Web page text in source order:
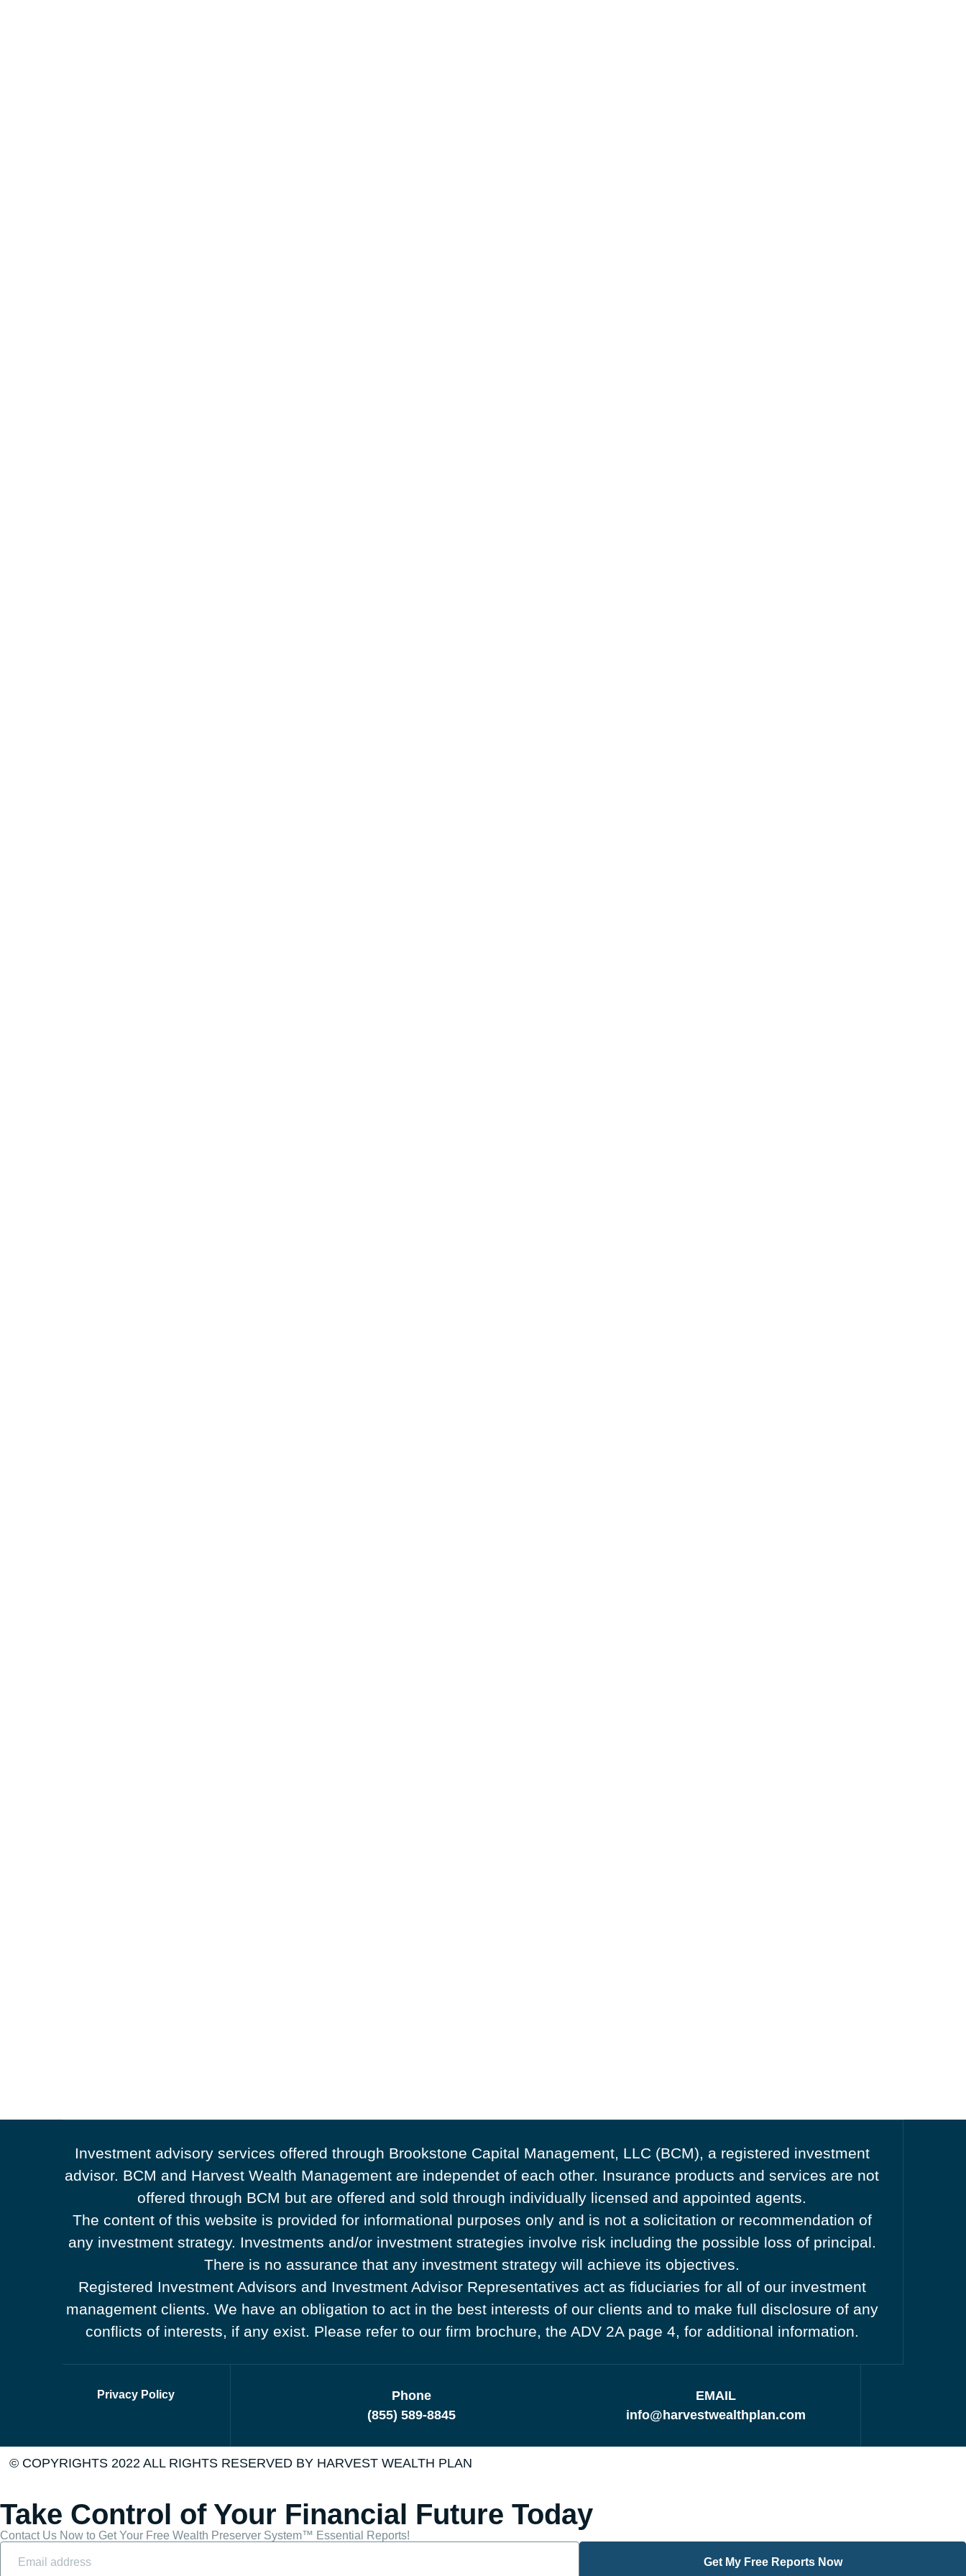
Investment advisory services offered through Brookstone Capital Management, LLC (BCM), a registered investment
advisor. BCM and Harvest Wealth Management are independet of each other. Insurance products and services are not
offered through BCM but are offered and sold through individually licensed and appointed agents.
The content of this website is provided for informational purposes only and is not a solicitation or recommendation of
any investment strategy. Investments and/or investment strategies involve risk including the possible loss of principal.
There is no assurance that any investment strategy will achieve its objectives.
Registered Investment Advisors and Investment Advisor Representatives act as fiduciaries for all of our investment
management clients. We have an obligation to act in the best interests of our clients and to make full disclosure of any
conflicts of interests, if any exist. Please refer to our firm brochure, the ADV 2A page 4, for additional information.
Privacy Policy
Phone
(855) 589-8845
EMAIL
info@harvestwealthplan.com
© COPYRIGHTS 2022 ALL RIGHTS RESERVED BY HARVEST WEALTH PLAN
Take Control of Your Financial Future Today
Contact Us Now to Get Your Free Wealth Preserver System™ Essential Reports!
Get My Free Reports Now